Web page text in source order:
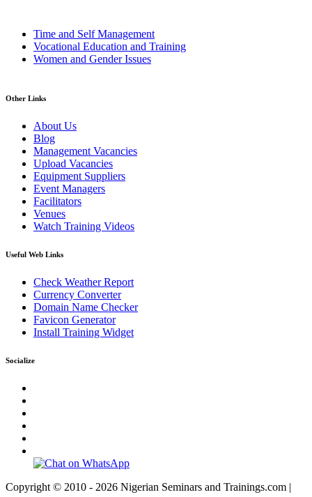
Time and Self Management
Vocational Education and Training
Women and Gender Issues
Other Links
About Us
Blog
Management Vacancies
Upload Vacancies
Equipment Suppliers
Event Managers
Facilitators
Venues
Watch Training Videos
Useful Web Links
Check Weather Report
Currency Converter
Domain Name Checker
Favicon Generator
Install Training Widget
Socialize
Copyright © 2010 - 2026 Nigerian Seminars and Trainings.com |